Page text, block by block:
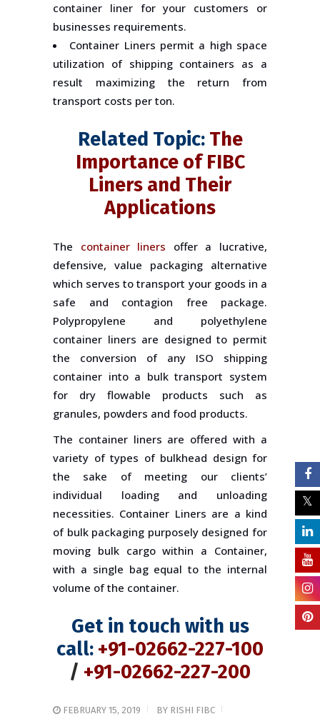
container liner for your customers or
businesses requirements.
Container Liners permit a high space
utilization of shipping containers as a
result maximizing the return from
transport costs per ton.
Related Topic: The
Importance of FIBC
Liners and Their
Applications
The container liners offer a lucrative,
defensive, value packaging alternative
which serves to transport your goods in a
safe and contagion free package.
Polypropylene and polyethylene
container liners are designed to permit
the conversion of any ISO shipping
container into a bulk transport system
for dry flowable products such as
granules, powders and food products.
The container liners are offered with a
variety of types of bulkhead design for
the sake of meeting our clients’
individual loading and unloading
necessities. Container Liners are a kind
of bulk packaging purposely designed for
moving bulk cargo within a Container,
with a single bag equal to the internal
volume of the container.
Get in touch with us
call: +91-02662-227-100
/ +91-02662-227-200
FEBRUARY 15, 2019 BY RISHI FIBC